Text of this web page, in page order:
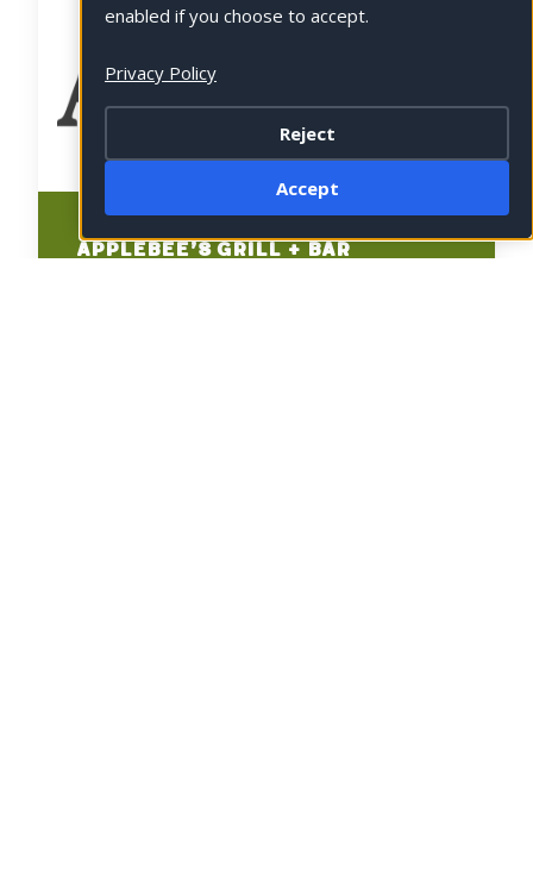
Applebee’s Grill + Bar
enabled if you choose to accept.
Privacy Policy
Reject
Accept